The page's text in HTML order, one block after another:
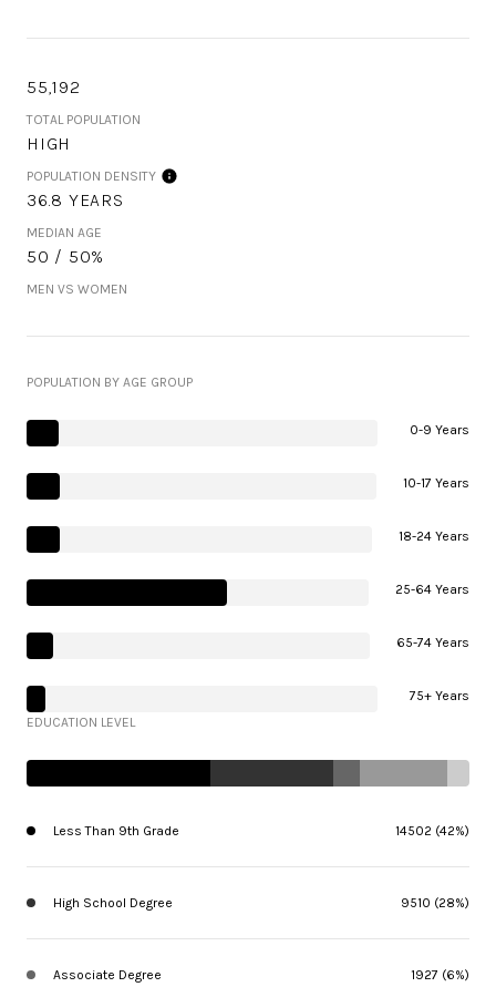
55,192
TOTAL POPULATION
HIGH
POPULATION DENSITY
36.8 YEARS
MEDIAN AGE
50 / 50%
MEN VS WOMEN
POPULATION BY AGE GROUP
0-9 Years
10-17 Years
18-24 Years
25-64 Years
65-74 Years
75+ Years
EDUCATION LEVEL
Less Than 9th Grade 14502 (42%)
High School Degree 9510 (28%)
Associate Degree 1927 (6%)